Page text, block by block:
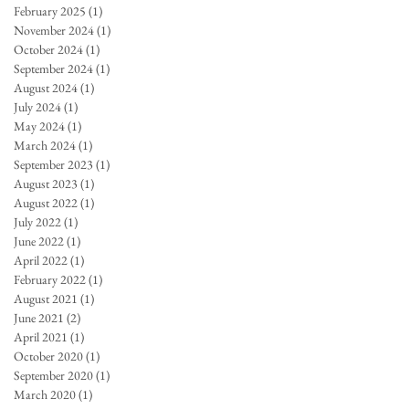
February 2025 (1)
November 2024(1)
October 2024(1)
September 2024(1)
August 2024(1)
July 2024(1)
May 2024(1)
March 2024(1)
September 2023 (1)
August 2023 (1)
August 2022(1)
July 2022(1)
June 2022(1)
April 2022(1)
February 2022(1)
August 2021 (1)
June 2021 (2)
April 2021 (1)
October 2020(1)
September 2020(1)
March 2020(1)